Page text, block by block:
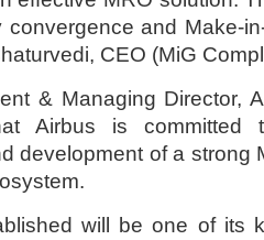
convergence and Make-
CEO (MiG
& Managing Director,
Airbus is committed
development of a strong
will be one of its